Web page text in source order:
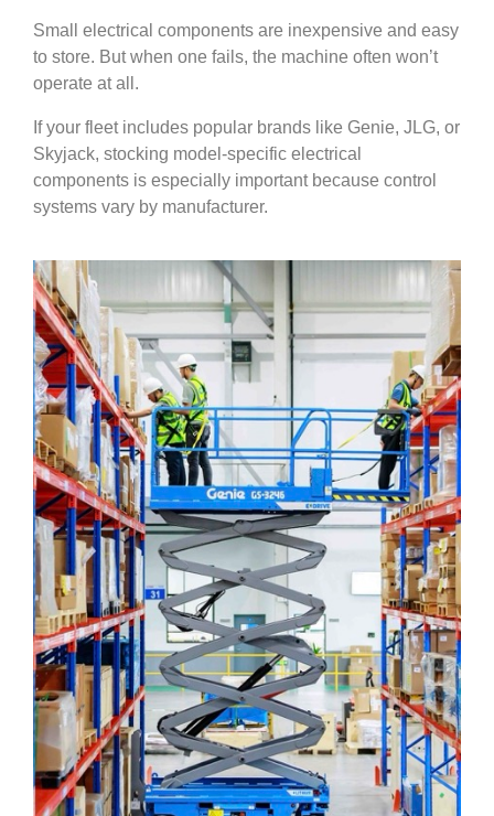
Small electrical components are inexpensive and easy
to store. But when one fails, the machine often won’t
operate at all.
If your fleet includes popular brands like Genie, JLG, or
Skyjack, stocking model-specific electrical
components is especially important because control
systems vary by manufacturer.